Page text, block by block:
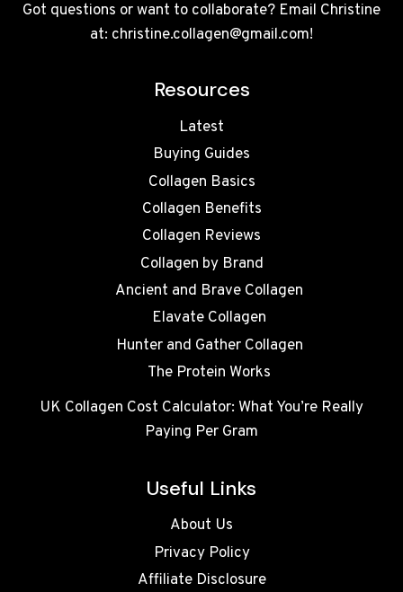
Got questions or want to collaborate? Email Christine
at: christine.collagen@gmail.com!
Resources
Latest
Buying Guides
Collagen Basics
Collagen Benefits
Collagen Reviews
Collagen by Brand
Ancient and Brave Collagen
Elavate Collagen
Hunter and Gather Collagen
The Protein Works
UK Collagen Cost Calculator: What You’re Really
Paying Per Gram
Useful Links
About Us
Privacy Policy
Affiliate Disclosure